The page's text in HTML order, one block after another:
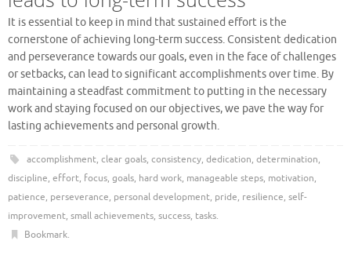
It is essential to keep in mind that sustained effort is the
cornerstone of achieving long-term success. Consistent dedication
and perseverance towards our goals, even in the face of challenges
or setbacks, can lead to significant accomplishments over time. By
maintaining a steadfast commitment to putting in the necessary
work and staying focused on our objectives, we pave the way for
lasting achievements and personal growth.
accomplishment, clear goals, consistency, dedication, determination,
discipline, effort, focus, goals, hard work, manageable steps, motivation,
patience, perseverance, personal development, pride, resilience, self-
improvement, small achievements, success, tasks.
Bookmark.